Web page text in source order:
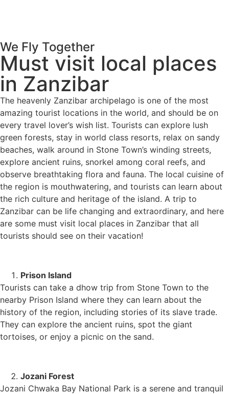
We Fly Together
Must visit local places
in Zanzibar
The heavenly Zanzibar archipelago is one of the most
amazing tourist locations in the world, and should be on
every travel lover’s wish list. Tourists can explore lush
green forests, stay in world class resorts, relax on sandy
beaches, walk around in Stone Town’s winding streets,
explore ancient ruins, snorkel among coral reefs, and
observe breathtaking flora and fauna. The local cuisine of
the region is mouthwatering, and tourists can learn about
the rich culture and heritage of the island. A trip to
Zanzibar can be life changing and extraordinary, and here
are some must visit local places in Zanzibar that all
tourists should see on their vacation!
Prison Island
Tourists can take a dhow trip from Stone Town to the
nearby Prison Island where they can learn about the
history of the region, including stories of its slave trade.
They can explore the ancient ruins, spot the giant
tortoises, or enjoy a picnic on the sand.
Jozani Forest
Jozani Chwaka Bay National Park is a serene and tranquil